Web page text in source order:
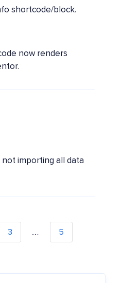
shortcode/block.
now renders
not importing all data
3 … 5